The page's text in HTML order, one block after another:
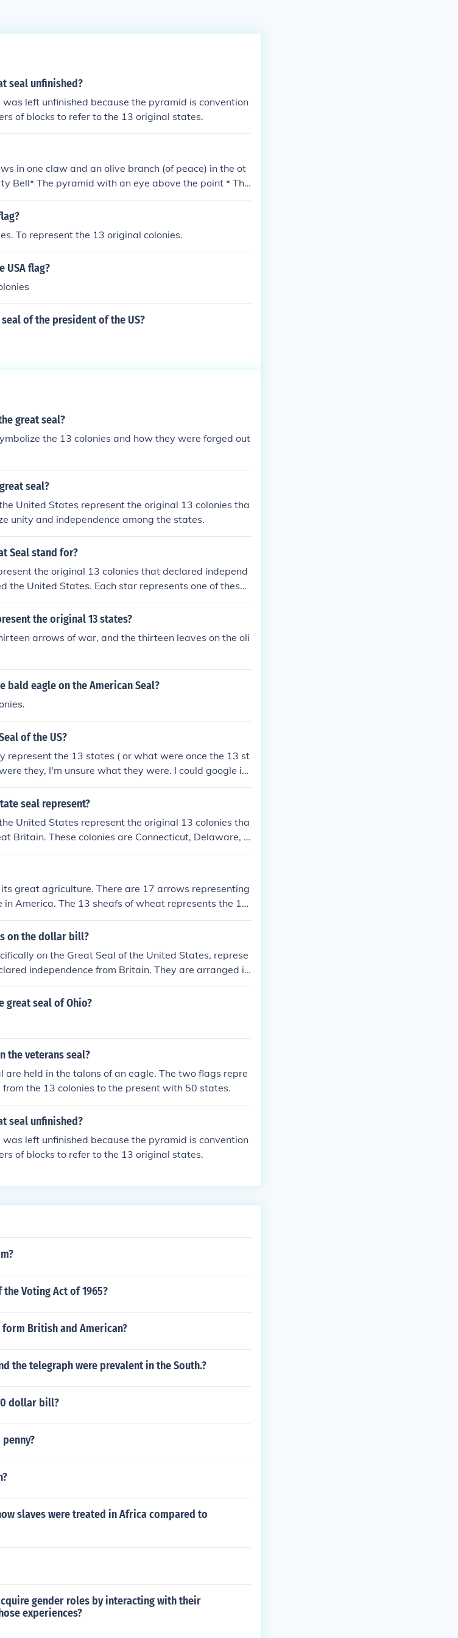
seal unfinished?
left unfinished because the pyramid is convention
of blocks to refer to the 13 original states.
in one claw and an olive branch (of peace) in the ot
Bell* The pyramid with an eye above the point * The
To represent the 13 original colonies.
USA flag?
of the president of the US?
great seal?
the 13 colonies and how they were forged out
seal?
United States represent the original 13 colonies tha
unity and independence among the states.
Seal stand for?
the original 13 colonies that declared independ
the United States. Each star represents one of these
shared values of the newly formed nation.
the original 13 states?
arrows of war, and the thirteen leaves on the oli
bald eagle on the American Seal?
of the US?
represent the 13 states ( or what were once the 13 st
they, I'm unsure what they were. I could google it
head, Sorry!
seal represent?
United States represent the original 13 colonies tha
Britain. These colonies are Connecticut, Delaware, G
Hampshire, New Jersey, New York, North Carolin
Carolina, and Virginia. The stars symbolize unity an
great agriculture. There are 17 arrows representing
America. The 13 sheafs of wheat represents the 13
the fresh water and that's it, blah, blah, blah
on the dollar bill?
on the Great Seal of the United States, represe
independence from Britain. They are arranged in
unity and the foundation of the nation. This imag
colonies in the formation of the United States and r
great seal of Ohio?
the veterans seal?
are held in the talons of an eagle. The two flags repre
the 13 colonies to the present with 50 states.
seal unfinished?
left unfinished because the pyramid is convention
of blocks to refer to the 13 original states.
Voting Act of 1965?
British and American?
the telegraph were prevalent in the South.?
dollar bill?
slaves were treated in Africa compared to
gender roles by interacting with their
experiences?